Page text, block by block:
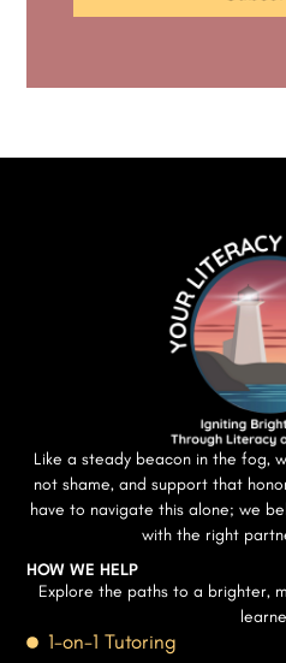
Like a steady beacon in the fog,
not shame, and support that
have to navigate this alone; we
with the right
HOW WE HELP
Explore the paths to a brighter,
1-on-1 Tutoring